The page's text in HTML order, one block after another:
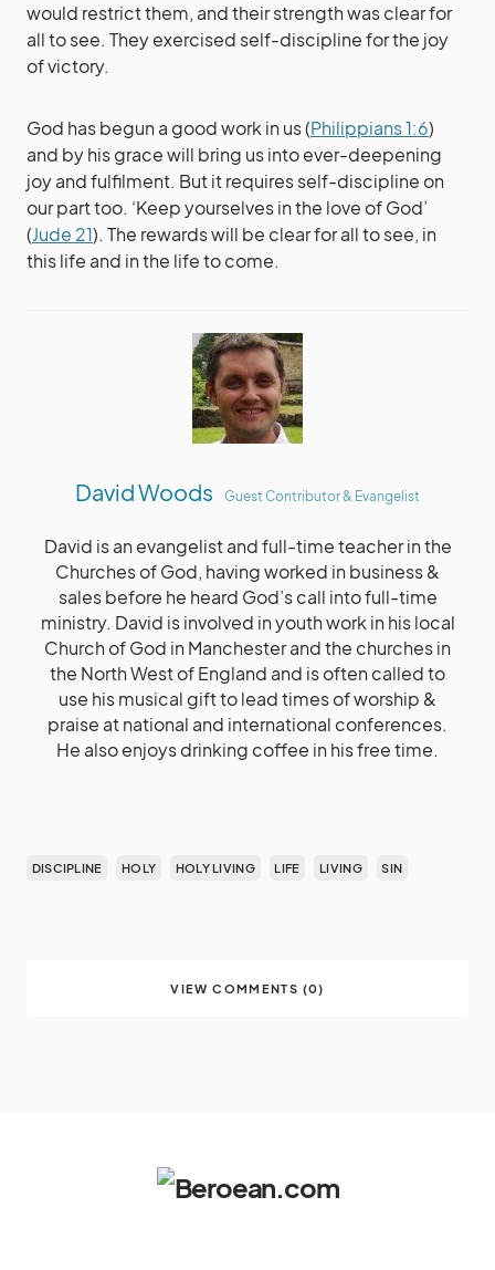
would restrict them, and their strength was clear for
all to see. They exercised self-discipline for the joy
of victory.
God has begun a good work in us (Philippians 1:6)
and by his grace will bring us into ever-deepening
joy and fulfilment. But it requires self-discipline on
our part too. ‘Keep yourselves in the love of God’
(Jude 21). The rewards will be clear for all to see, in
this life and in the life to come.
David Woods Guest Contributor & Evangelist
David is an evangelist and full-time teacher in the
Churches of God, having worked in business &
sales before he heard God’s call into full-time
ministry. David is involved in youth work in his local
Church of God in Manchester and the churches in
the North West of England and is often called to
use his musical gift to lead times of worship &
praise at national and international conferences.
He also enjoys drinking coffee in his free time.
DISCIPLINE HOLY HOLY LIVING LIFE LIVING SIN
VIEW COMMENTS (0)